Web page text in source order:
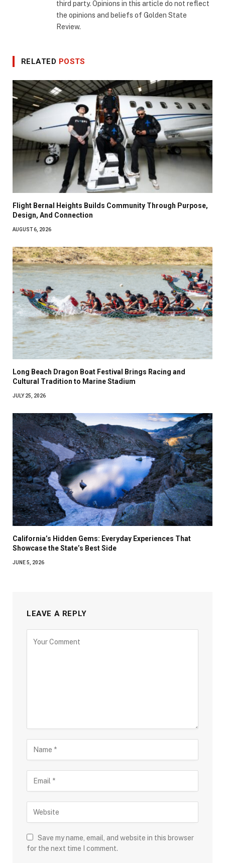
third party. Opinions in this article do not reflect
the opinions and beliefs of Golden State
Review.
RELATED POSTS
Flight Bernal Heights Builds Community Through Purpose,
Design, And Connection
AUGUST 6, 2026
Long Beach Dragon Boat Festival Brings Racing and
Cultural Tradition to Marine Stadium
JULY 25, 2026
California’s Hidden Gems: Everyday Experiences That
Showcase the State’s Best Side
JUNE 5, 2026
LEAVE A REPLY
Save my name, email, and website in this browser
for the next time I comment.